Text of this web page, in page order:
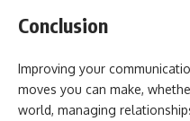
Conclusion
Improving your
moves you can make,
world, managing